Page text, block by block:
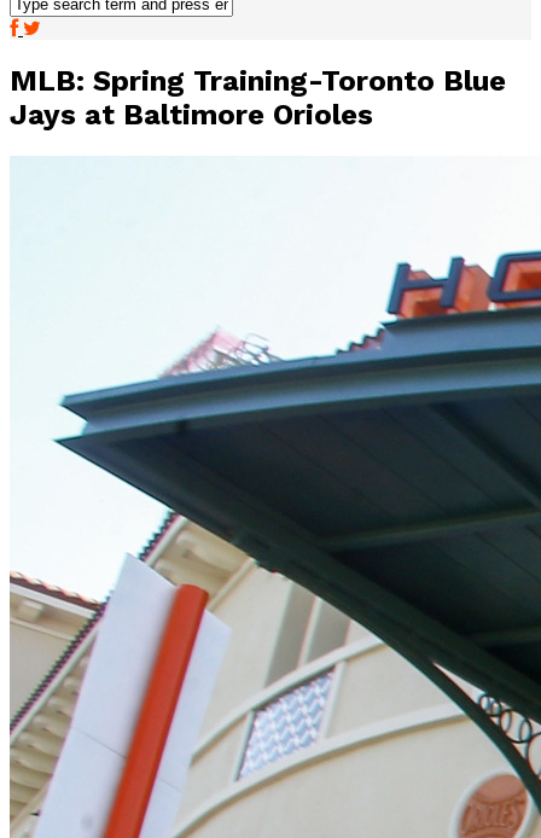
MLB: Spring Training-Toronto Blue
Jays at Baltimore Orioles